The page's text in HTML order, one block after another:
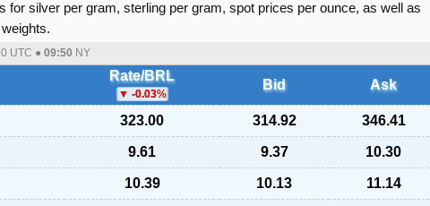
for silver per gram, sterling per gram, spot prices per ounce, as well as
UTC ● 09:50 NY
Rate/BRL
-0.03%
Bid Ask
323.00 314.92 346.41
9.61 9.37 10.30
10.39 10.13 11.14